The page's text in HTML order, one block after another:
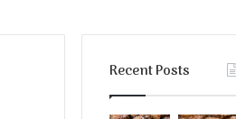
Recent Posts